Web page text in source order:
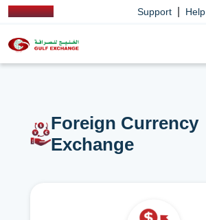
Support Help
Foreign Currency
Exchange